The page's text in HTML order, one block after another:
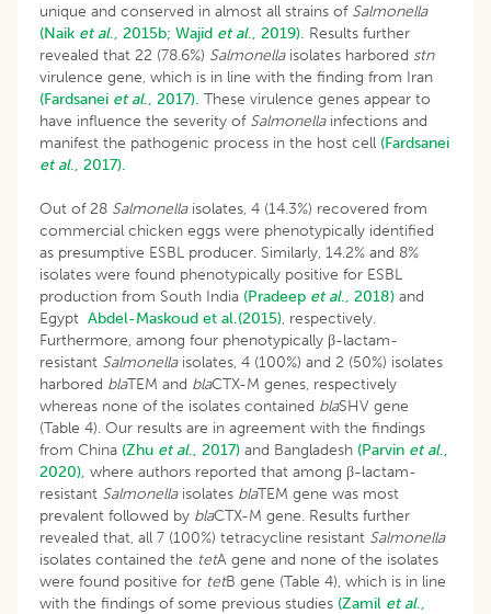
unique and conserved in almost all strains of Salmonella
(Naik et al., 2015b; Wajid et al., 2019). Results further
revealed that 22 (78.6%) Salmonella isolates harbored stn
virulence gene, which is in line with the finding from Iran
(Fardsanei et al., 2017). These virulence genes appear to
have influence the severity of Salmonellainfections and
manifest the pathogenic process in the host cell (Fardsanei
et al., 2017).
Out of 28 Salmonellaisolates, 4 (14.3%) recovered from
commercial chicken eggs were phenotypically identified
as presumptive ESBL producer. Similarly, 14.2% and 8%
isolates were found phenotypically positive for ESBL
production from South India (Pradeep et al., 2018) and
Egypt Abdel-Maskoud et al.(2015), respectively.
Furthermore, among four phenotypically β-lactam-
resistant Salmonella isolates, 4 (100%) and 2 (50%) isolates
harbored blaTEM and blaCTX-M genes, respectively
whereas none of the isolates contained blaSHV gene
(Table 4). Our results are in agreement with the findings
from China (Zhu et al., 2017) and Bangladesh (Parvin et al.,
2020), where authors reported that among β-lactam-
resistant Salmonella isolates blaTEM gene was most
prevalent followed by blaCTX-M gene. Results further
revealed that, all 7 (100%) tetracycline resistant Salmonella
isolates contained the tetA gene and none of the isolates
were found positive for tetB gene (Table 4), which is in line
with the findings of some previous studies (Zamil et al.,